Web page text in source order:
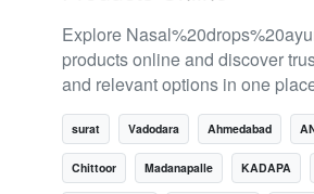
Explore
products online and discover
and relevant options in one
surat Vadodara Ahmedabad
Chittoor Madanapalle KADAPA